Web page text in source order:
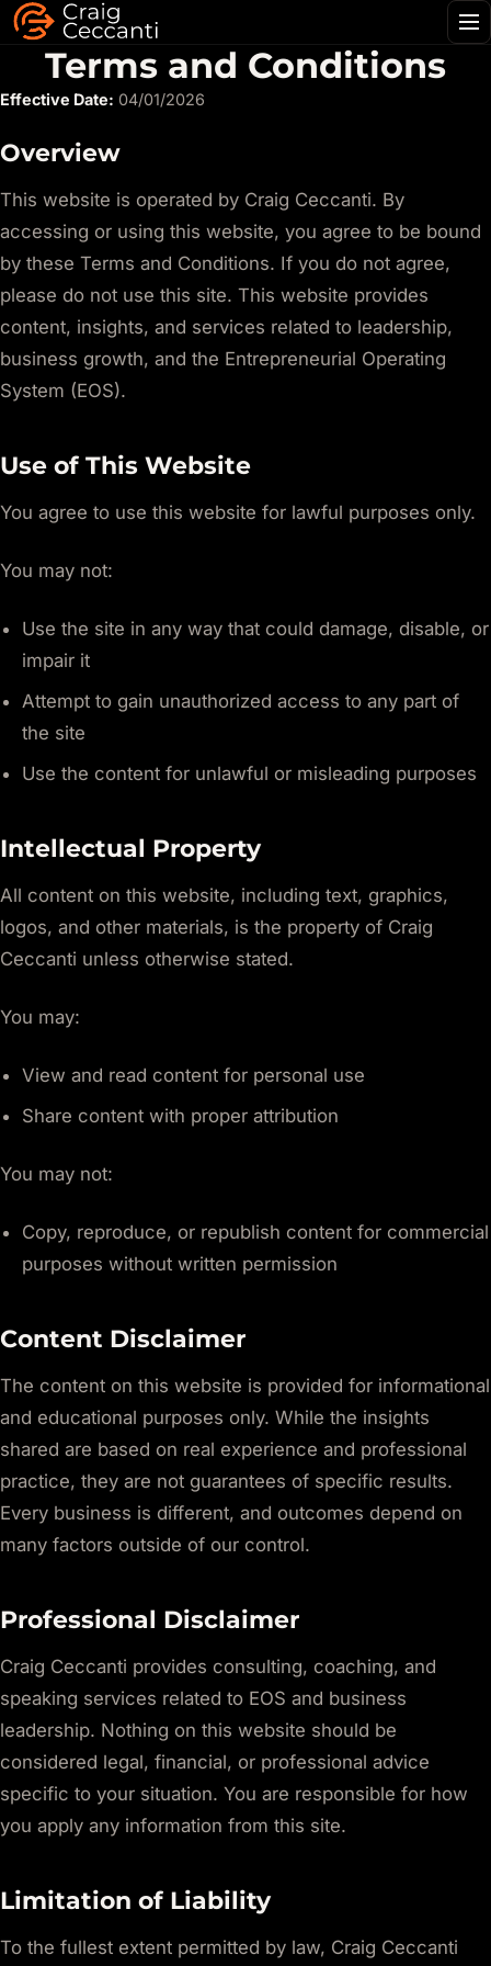
Terms and Conditions
Effective Date: 04/01/2026
Overview
This website is operated by Craig Ceccanti. By
accessing or using this website, you agree to be bound
by these Terms and Conditions. If you do not agree,
please do not use this site. This website provides
content, insights, and services related to leadership,
business growth, and the Entrepreneurial Operating
System (EOS).
Use of This Website
You agree to use this website for lawful purposes only.
You may not:
Use the site in any way that could damage, disable, or
impair it
Attempt to gain unauthorized access to any part of
the site
Use the content for unlawful or misleading purposes
Intellectual Property
All content on this website, including text, graphics,
logos, and other materials, is the property of Craig
Ceccanti unless otherwise stated.
You may:
View and read content for personal use
Share content with proper attribution
You may not:
Copy, reproduce, or republish content for commercial
purposes without written permission
Content Disclaimer
The content on this website is provided for informational
and educational purposes only. While the insights
shared are based on real experience and professional
practice, they are not guarantees of specific results.
Every business is different, and outcomes depend on
many factors outside of our control.
Professional Disclaimer
Craig Ceccanti provides consulting, coaching, and
speaking services related to EOS and business
leadership. Nothing on this website should be
considered legal, financial, or professional advice
specific to your situation. You are responsible for how
you apply any information from this site.
Limitation of Liability
To the fullest extent permitted by law, Craig Ceccanti